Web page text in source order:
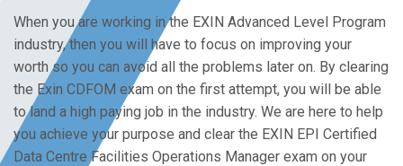
When you are working in the EXIN Advanced Level Program
industry, then you will have to focus on improving your
worth so you can avoid all the problems later on. By clearing
the Exin CDFOM exam on the first attempt, you will be able
to land a high paying job in the industry. We are here to help
you achieve your purpose and clear the EXIN EPI Certified
Data Centre Facilities Operations Manager exam on your